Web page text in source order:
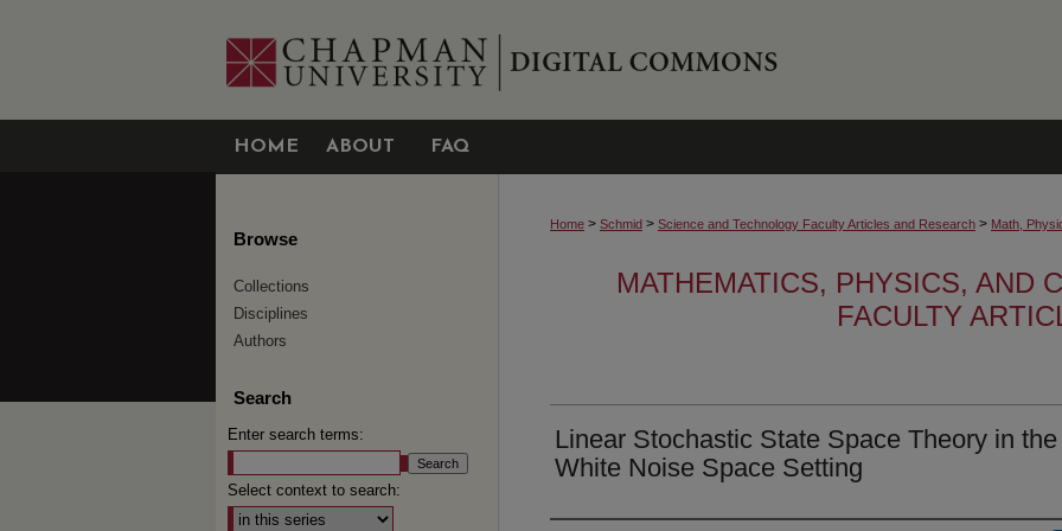
HOME ABOUT FAQ
Home > Schmid > Science and Technology Faculty Articles and Research > Math,
MATHEMATICS, PHYSICS, AND
FACULTY
Linear Stochastic State Space Theory in the
White Noise Space Setting
Browse
Collections
Disciplines
Authors
Search
Enter search terms:
Select context to search: